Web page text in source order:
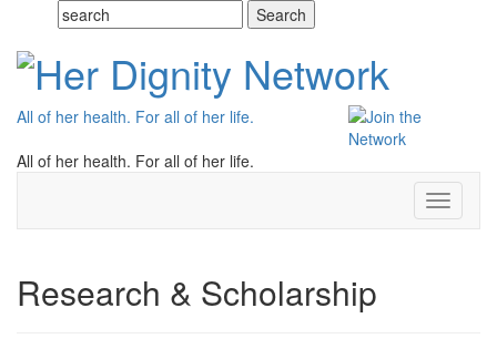
All of her health. For all of her life.
All of her health. For all of her life.
Toggle
Research & Scholarship